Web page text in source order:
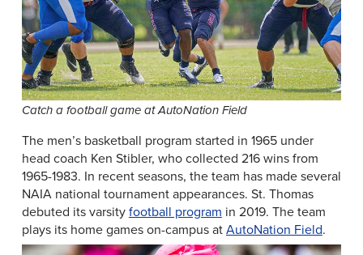
Catch a football game at AutoNation Field
The men’s basketball program started in 1965 under
head coach Ken Stibler, who collected 216 wins from
1965-1983. In recent seasons, the team has made several
NAIA national tournament appearances. St. Thomas
debuted its varsityfootball program in 2019. The team
plays its home games on-campus atAutoNation Field.